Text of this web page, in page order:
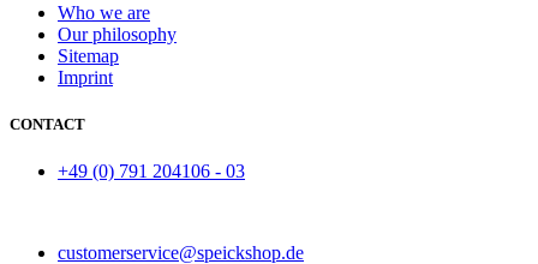
Who we are
Our philosophy
Sitemap
Imprint
CONTACT
+49 (0) 791 204106 - 03
customerservice@speickshop.de